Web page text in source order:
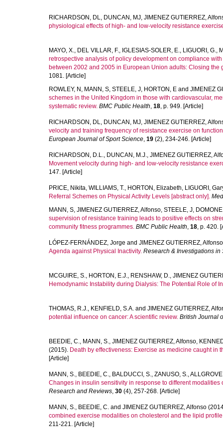
RICHARDSON, DL, DUNCAN, MJ, JIMENEZ GUTIERREZ,
physiological effects of high- and low-velocity resistance
MAYO, X., DEL VILLAR, F., IGLESIAS-SOLER, E., LIGUORI, G.,
retrospective analysis of policy development on compliance
between 2002 and 2005 in European Union adults: Closing the
1081. [Article]
ROWLEY, N , MANN, S, STEELE, J, HORTON, E and JIMENEZ
schemes in the United Kingdom in those with cardiovascular,
systematic review. BMC Public Health, 18, p. 949. [Article]
RICHARDSON, DL, DUNCAN, MJ, JIMENEZ GUTIERREZ,
velocity and training frequency of resistance exercise on
European Journal of Sport Science, 19 (2), 234-246. [Article]
RICHARDSON, D.L., DUNCAN, M.J., JIMENEZ GUTIERREZ,
Movement velocity during high- and low-velocity resistance
147. [Article]
PRICE, Nikita, WILLIAMS, T., HORTON, Elizabeth, LIGUORI,
Referral Schemes on Physical Activity Levels [abstract only].
MANN, S, JIMENEZ GUTIERREZ, Alfonso, STEELE, J,
supervision of resistance training leads to positive effects on
community fitness programmes. BMC Public Health, 18, p. 420.
LÓPEZ-FERNÁNDEZ, Jorge and JIMENEZ GUTIERREZ, Alfonso
Agenda against Physical Inactivity. Research & Investigations in
MCGUIRE, S., HORTON, E.J., RENSHAW, D., JIMENEZ
Hemodynamic Instability during Dialysis: The Potential Role of
THOMAS, R.J., KENFIELD, S.A. and JIMENEZ GUTIERREZ,
potential influence on cancer: A scientific review. British Journal
BEEDIE, C., MANN, S., JIMENEZ GUTIERREZ, Alfonso,
(2015). Death by effectiveness: Exercise as medicine caught in
[Article]
MANN, S., BEEDIE, C., BALDUCCI, S., ZANUSO, S.,
Changes in insulin sensitivity in response to different modalities
Research and Reviews, 30 (4), 257-268. [Article]
MANN, S., BEEDIE, C. and JIMENEZ GUTIERREZ, Alfonso
combined exercise modalities on cholesterol and the lipid
211-221. [Article]